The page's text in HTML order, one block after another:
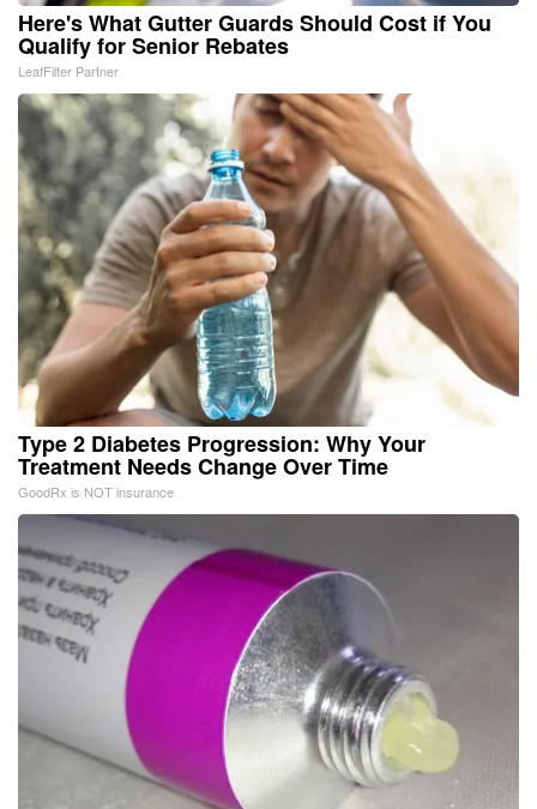
Here's What Gutter Guards Should Cost if You
Qualify for Senior Rebates
LeafFilter Partner
Type 2 Diabetes Progression: Why Your
Treatment Needs Change Over Time
GoodRx is NOT insurance